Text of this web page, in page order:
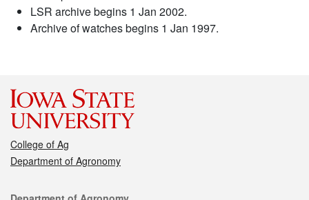
LSR archive begins 1 Jan 2002.
Archive of watches begins 1 Jan 1997.
College of Ag
Department of Agronomy